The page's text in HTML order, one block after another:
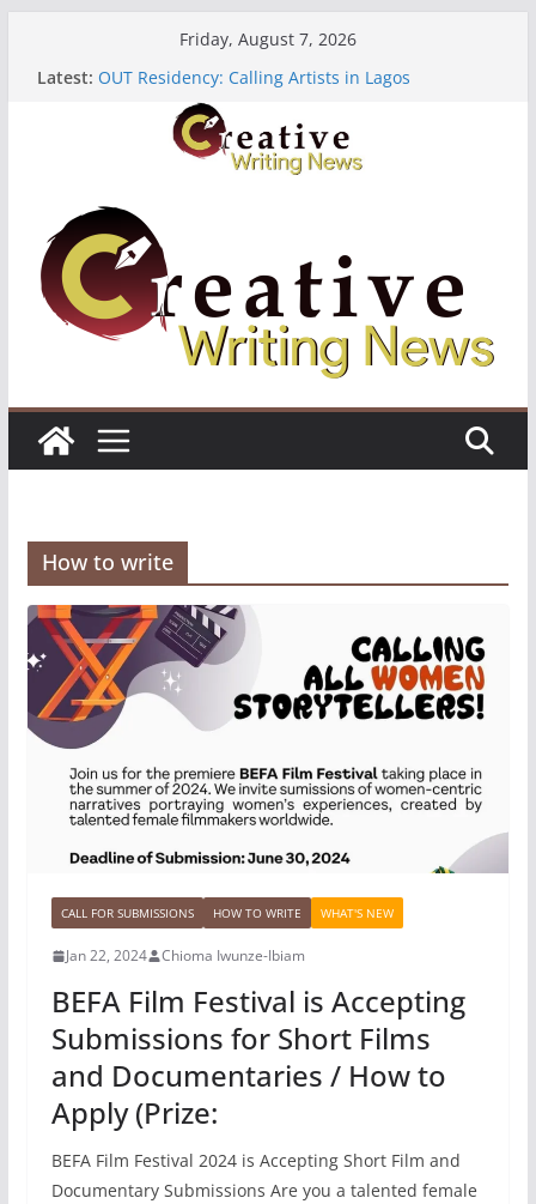
Friday, August 7, 2026
Latest: OUT Residency: Calling Artists in Lagos
Heroines Anthology Volume 7 ($500)
CANEX Creative Writing Workshop (Fully Funded
Residency)
Oregon Literary Fellowships ($10,000)
How to write
CALL FOR SUBMISSIONS HOW TO WRITE WHAT'S NEW
Jan 22, 2024 Chioma Iwunze-Ibiam
BEFA Film Festival is Accepting
Submissions for Short Films
and Documentaries / How to
Apply (Prize:
BEFA Film Festival 2024 is Accepting Short Film and
Documentary Submissions Are you a talented female